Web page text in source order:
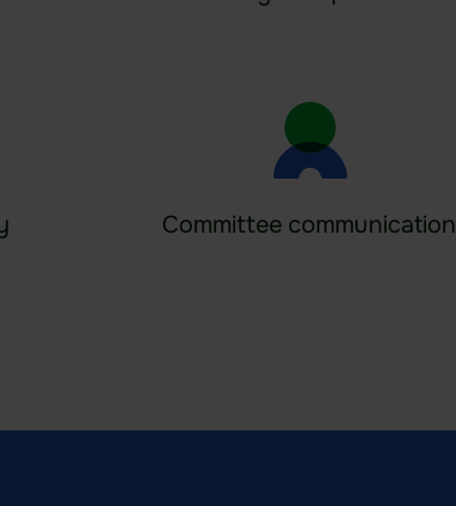
Committee communication